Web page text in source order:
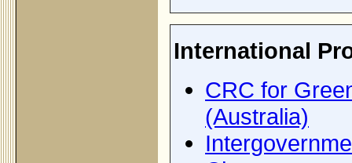
International
CRC for
(Australia)